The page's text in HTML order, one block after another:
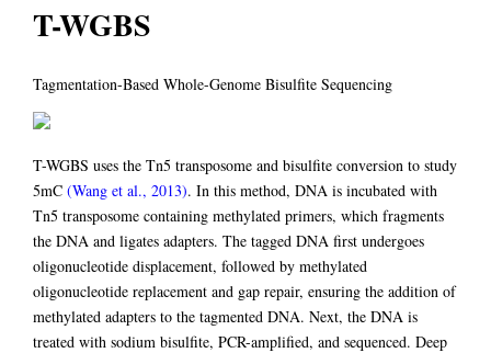
T-WGBS
Tagmentation-Based Whole-Genome Bisulfite Sequencing
T-WGBS uses the Tn5 transposome and bisulfite conversion to study
5mC (Wang et al., 2013). In this method, DNA is incubated with
Tn5 transposome containing methylated primers, which fragments
the DNA and ligates adapters. The tagged DNA first undergoes
oligonucleotide displacement, followed by methylated
oligonucleotide replacement and gap repair, ensuring the addition of
methylated adapters to the tagmented DNA. Next, the DNA is
treated with sodium bisulfite, PCR-amplified, and sequenced. Deep